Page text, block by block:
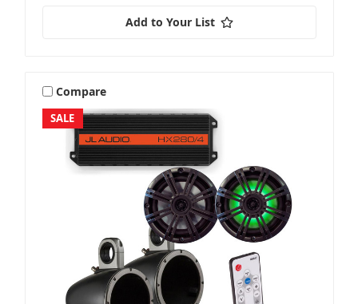
Add to Your List
SALE
Compare